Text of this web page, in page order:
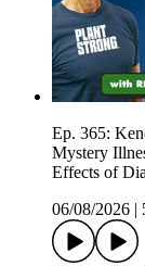
Ep. 365:
Mystery
Effects of
06/08/2026